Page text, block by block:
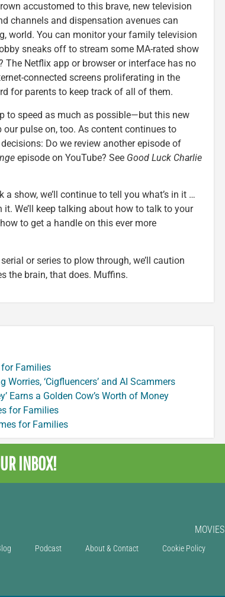
accustomed to this brave, new television
channels and dispensation avenues can
world. You can monitor your family television
sneaks off to stream some MA-rated show
Netflix app or browser or interface has no
connected screens proliferating in the
for parents to keep track of all of them.
to speed as much as possible—but this new
pulse on, too. As content continues to
Do we review another episode of
episode on YouTube? See Good Luck Charlie
show, we’ll continue to tell you what’s in it …
We’ll keep talking about how to talk to your
to get a handle on this ever more
or series to plow through, we’ll caution
the brain, that does. Muffins.
Families
Worries, ‘Cigfluencers’ and AI Scammers
Earns a Golden Cow’s Worth of Money
for Families
for Families
INBOX!
MOVIES
Podcast About & Contact Cookie Policy